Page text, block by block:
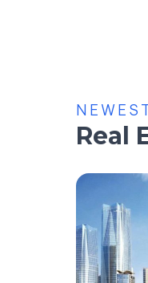
Real